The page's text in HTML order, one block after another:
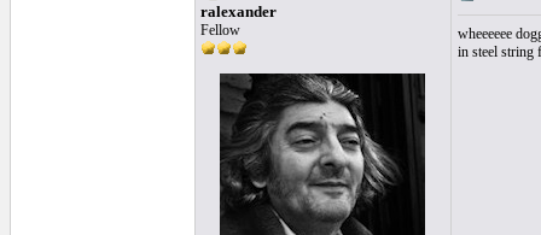
ralexander
Fellow
wheeeeee
in steel string